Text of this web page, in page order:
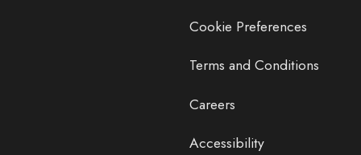
Cookie Preferences
Terms and Conditions
Careers
Accessibility